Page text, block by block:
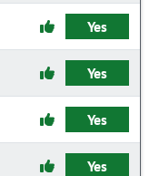
Yes
Yes
Yes
Yes